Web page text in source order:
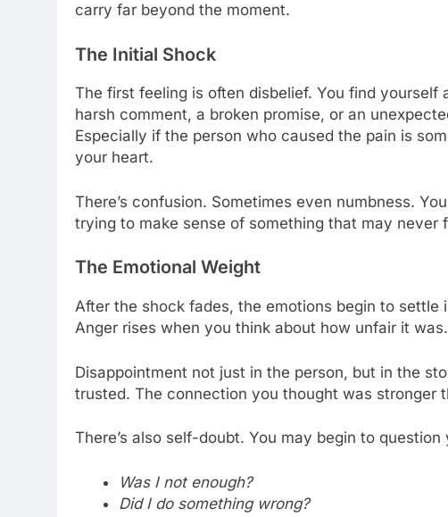
carry far beyond the moment.
The Initial Shock
The first feeling is often disbelief. You find yourself
harsh comment, a broken promise, or an
Especially if the person who caused the pain is
your heart.
There’s confusion. Sometimes even numbness.
trying to make sense of something that may never
The Emotional Weight
After the shock fades, the emotions begin to
Anger rises when you think about how unfair it
Disappointment not just in the person, but in the
trusted. The connection you thought was stronger
There’s also self-doubt. You may begin to question
Was I not enough?
Did I do something wrong?